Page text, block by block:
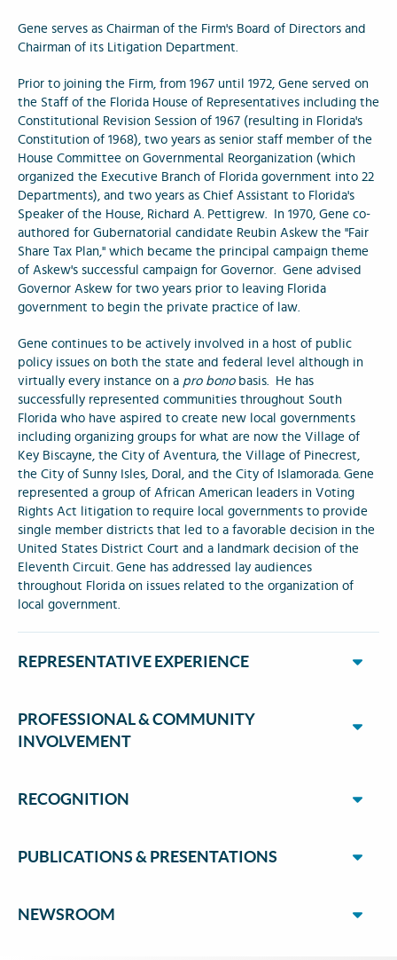
Gene serves as Chairman of the Firm's Board of Directors and
Chairman of its Litigation Department.
Prior to joining the Firm, from 1967 until 1972, Gene served on
the Staff of the Florida House of Representatives including the
Constitutional Revision Session of 1967 (resulting in Florida's
Constitution of 1968), two years as senior staff member of the
House Committee on Governmental Reorganization (which
organized the Executive Branch of Florida government into 22
Departments), and two years as Chief Assistant to Florida's
Speaker of the House, Richard A. Pettigrew. In 1970, Gene co-
authored for Gubernatorial candidate Reubin Askew the "Fair
Share Tax Plan," which became the principal campaign theme
of Askew's successful campaign for Governor. Gene advised
Governor Askew for two years prior to leaving Florida
government to begin the private practice of law.
Gene continues to be actively involved in a host of public
policy issues on both the state and federal level although in
virtually every instance on a pro bonobasis. He has
successfully represented communities throughout South
Florida who have aspired to create new local governments
including organizing groups for what are now the Village of
Key Biscayne, the City of Aventura, the Village of Pinecrest,
the City of Sunny Isles, Doral, and the City of Islamorada. Gene
represented a group of African American leaders in Voting
Rights Act litigation to require local governments to provide
single member districts that led to a favorable decision in the
United States District Court and a landmark decision of the
Eleventh Circuit. Gene has addressed lay audiences
throughout Florida on issues related to the organization of
local government.
REPRESENTATIVE EXPERIENCE
PROFESSIONAL & COMMUNITY
INVOLVEMENT
RECOGNITION
PUBLICATIONS & PRESENTATIONS
NEWSROOM